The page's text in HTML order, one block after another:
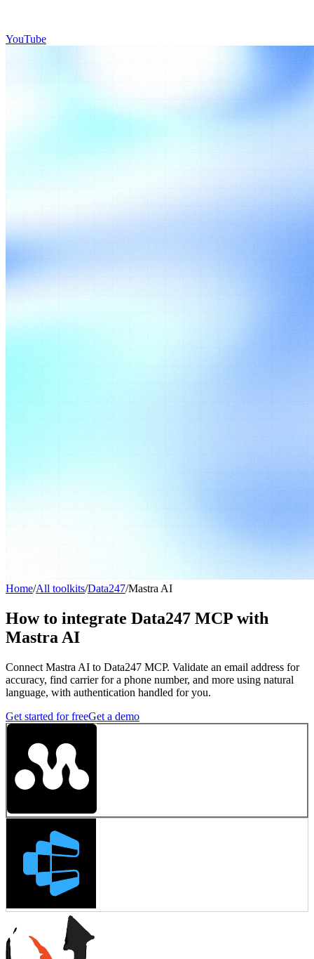
YouTube
Home/All toolkits/Data247/Mastra AI
How to integrate Data247 MCP with
Mastra AI
Connect Mastra AI to Data247 MCP. Validate an email address for
accuracy, find carrier for a phone number, and more using natural
language, with authentication handled for you.
Get started for freeGet a demo